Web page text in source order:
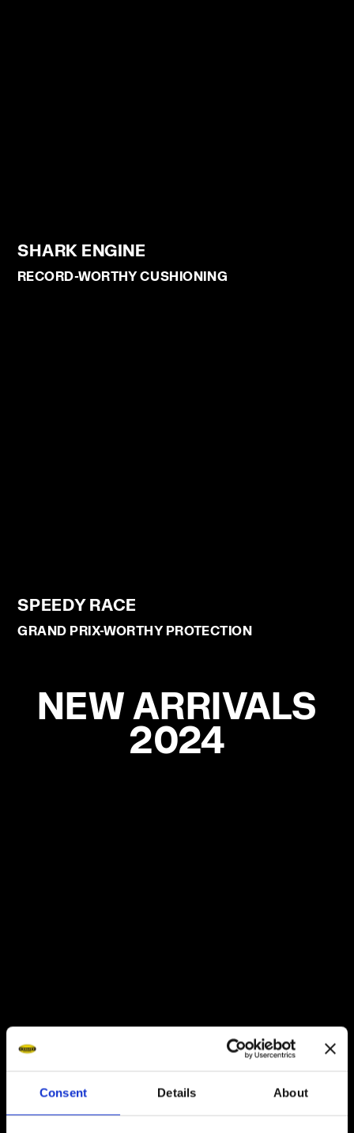
Consent Details About
SHARK ENGINE
RECORD-WORTHY CUSHIONING
GRAND PRIX-WORTHY PROTECTION
SPEEDY RACE
NEW ARRIVALS
2024
Via Montello 80, 31031